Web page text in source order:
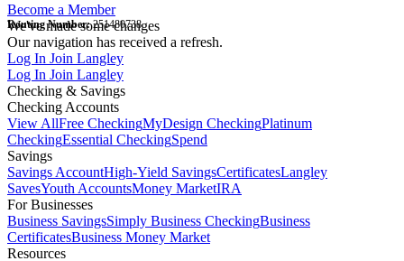
Become a Member
Routing Number:251480738
We've made some changes
Our navigation has received a refresh.
Log In Join Langley
Log In Join Langley
Checking & Savings
Checking Accounts
View AllFree CheckingMyDesign CheckingPlatinum
CheckingEssential CheckingSpend
Savings
Savings AccountHigh-Yield SavingsCertificatesLangley
SavesYouth AccountsMoney MarketIRA
For Businesses
Business SavingsSimply Business CheckingBusiness
CertificatesBusiness Money Market
Resources